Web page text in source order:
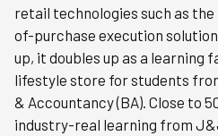
retail technologies such as
of-purchase execution
up, it doubles up as a learning
lifestyle store for students
& Accountancy (BA). Close to
industry-real learning from